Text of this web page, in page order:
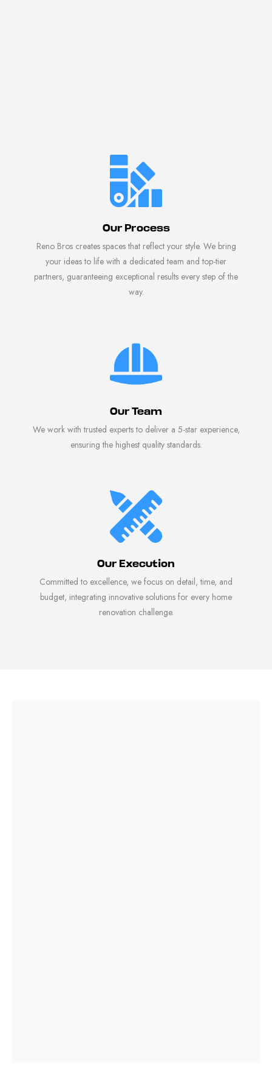
Our Process
Reno Bros creates spaces that reflect your style. We bring
your ideas to life with a dedicated team and top-tier
partners, guaranteeing exceptional results every step of the
way.
Our Team
We work with trusted experts to deliver a 5-star experience,
ensuring the highest quality standards.
Our Execution
Committed to excellence, we focus on detail, time, and
budget, integrating innovative solutions for every home
renovation challenge.